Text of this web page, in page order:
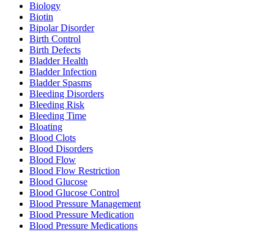
Biology
Biotin
Bipolar Disorder
Birth Control
Birth Defects
Bladder Health
Bladder Infection
Bladder Spasms
Bleeding Disorders
Bleeding Risk
Bleeding Time
Bloating
Blood Clots
Blood Disorders
Blood Flow
Blood Flow Restriction
Blood Glucose
Blood Glucose Control
Blood Pressure Management
Blood Pressure Medication
Blood Pressure Medications